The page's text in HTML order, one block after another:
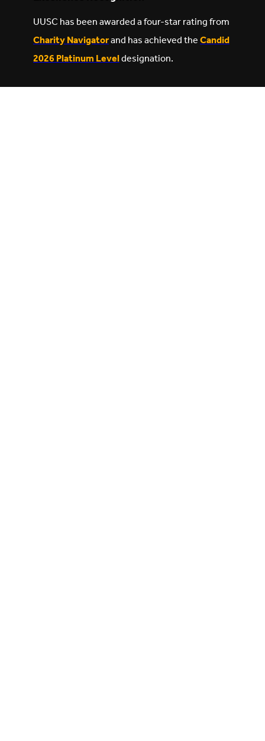
UUSC has been awarded a four-star rating from
Charity Navigatorand has achieved theCandid
2026 Platinum Leveldesignation.